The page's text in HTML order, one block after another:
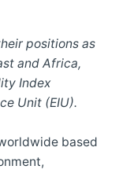
positions as
and Africa,
Index
Unit (EIU).
based